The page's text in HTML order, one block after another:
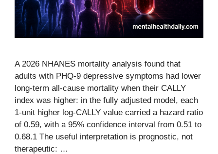
A 2026 NHANES mortality analysis found that
adults with PHQ-9 depressive symptoms had lower
long-term all-cause mortality when their CALLY
index was higher: in the fully adjusted model, each
1-unit higher log-CALLY value carried a hazard ratio
of 0.59, with a 95% confidence interval from 0.51 to
0.68.1 The useful interpretation is prognostic, not
therapeutic: …